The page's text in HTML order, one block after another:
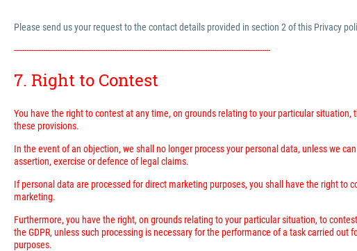
Please send us your request to the contact details provided in section 2 of this Privacy
---------------------------------------------------------------------------------------------------------------------------
7. Right to Contest
You have the right to contest at any time, on grounds relating to your particular
these provisions.
In the event of an objection, we shall no longer process your personal data, unless we
assertion, exercise or defence of legal claims.
If personal data are processed for direct marketing purposes, you shall have the right
marketing.
Furthermore, you have the right, on grounds relating to your particular situation, to
the GDPR, unless such processing is necessary for the performance of a task carried
purposes.